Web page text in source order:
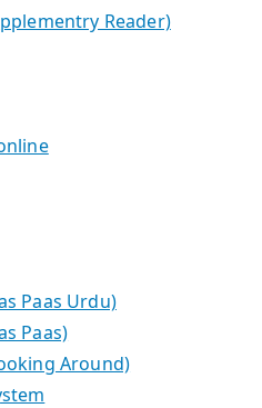
Reader)
Paas Urdu)
Paas)
Around)